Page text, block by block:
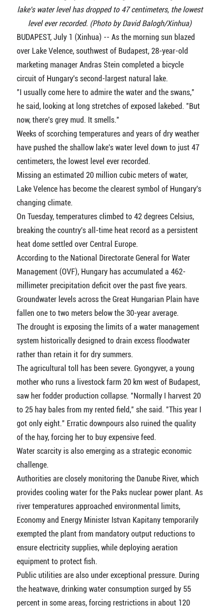
lake's water level has dropped to 47 centimeters, the lowest
level ever recorded. (Photo by David Balogh/Xinhua)
BUDAPEST, July 1 (Xinhua) -- As the morning sun blazed
over Lake Velence, southwest of Budapest, 28-year-old
marketing manager Andras Stein completed a bicycle
circuit of Hungary's second-largest natural lake.
"I usually come here to admire the water and the swans,"
he said, looking at long stretches of exposed lakebed. "But
now, there's grey mud. It smells."
Weeks of scorching temperatures and years of dry weather
have pushed the shallow lake's water level down to just 47
centimeters, the lowest level ever recorded.
Missing an estimated 20 million cubic meters of water,
Lake Velence has become the clearest symbol of Hungary's
changing climate.
On Tuesday, temperatures climbed to 42 degrees Celsius,
breaking the country's all-time heat record as a persistent
heat dome settled over Central Europe.
According to the National Directorate General for Water
Management (OVF), Hungary has accumulated a 462-
millimeter precipitation deficit over the past five years.
Groundwater levels across the Great Hungarian Plain have
fallen one to two meters below the 30-year average.
The drought is exposing the limits of a water management
system historically designed to drain excess floodwater
rather than retain it for dry summers.
The agricultural toll has been severe. Gyongyver, a young
mother who runs a livestock farm 20 km west of Budapest,
saw her fodder production collapse. "Normally I harvest 20
to 25 hay bales from my rented field," she said. "This year I
got only eight." Erratic downpours also ruined the quality
of the hay, forcing her to buy expensive feed.
Water scarcity is also emerging as a strategic economic
challenge.
Authorities are closely monitoring the Danube River, which
provides cooling water for the Paks nuclear power plant. As
river temperatures approached environmental limits,
Economy and Energy Minister Istvan Kapitany temporarily
exempted the plant from mandatory output reductions to
ensure electricity supplies, while deploying aeration
equipment to protect fish.
Public utilities are also under exceptional pressure. During
the heatwave, drinking water consumption surged by 55
percent in some areas, forcing restrictions in about 120